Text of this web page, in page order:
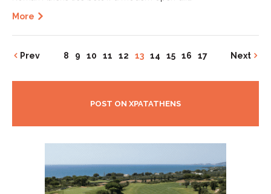
More
Prev 8 9 10 11 12 13 14 15 16 17 Next
POST ON XPATATHENS